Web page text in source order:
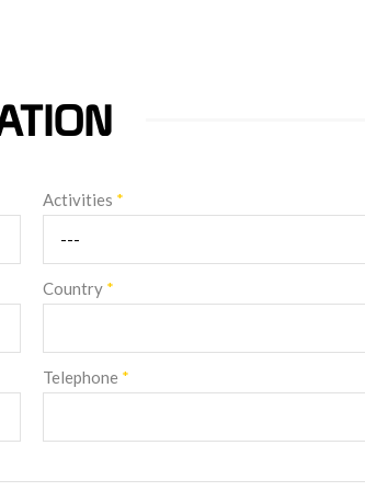
Activities *
Country *
Telephone *